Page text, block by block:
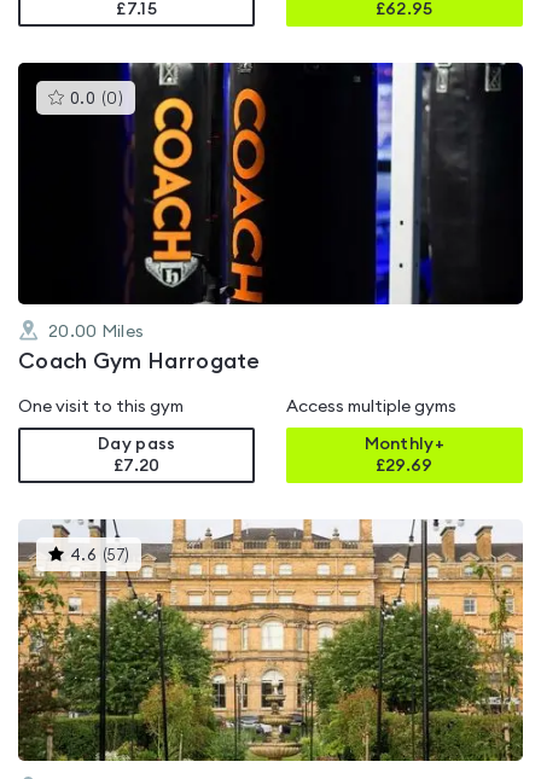
£7.15
£62.95
0.0 (0 )This
gyms
is
rated
5
20.00 Miles
Coach Gym Harrogate
One visit to this gym
Day pass
£7.20
Access multiple gyms
Monthly+
£29.69
4.6 (57) This
gyms
is
rated
4.6
out
of
5